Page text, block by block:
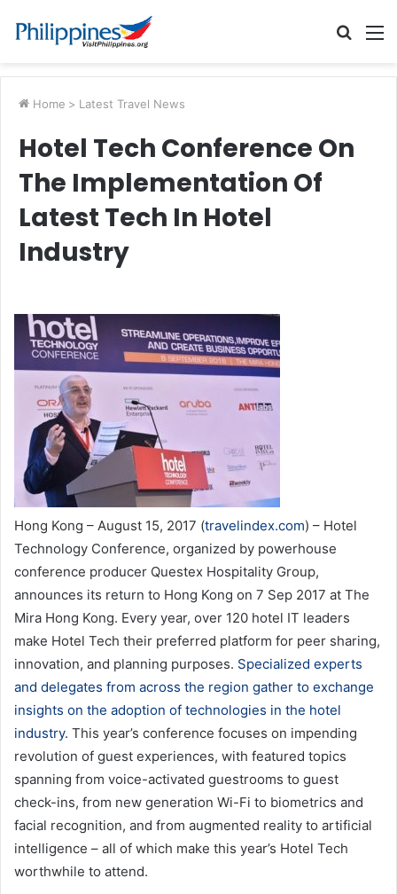
Search
Home > Latest Travel News
Hotel Tech Conference On
The Implementation Of
Latest Tech In Hotel
Industry
Hong Kong – August 15, 2017 (travelindex.com) – Hotel
Technology Conference, organized by powerhouse
conference producer Questex Hospitality Group,
announces its return to Hong Kong on 7 Sep 2017 at The
Mira Hong Kong. Every year, over 120 hotel IT leaders
make Hotel Tech their preferred platform for peer sharing,
innovation, and planning purposes. Specialized experts
and delegates from across the region gather to exchange
insights on the adoption of technologies in the hotel
industry. This year’s conference focuses on impending
revolution of guest experiences, with featured topics
spanning from voice-activated guestrooms to guest
check-ins, from new generation Wi-Fi to biometrics and
facial recognition, and from augmented reality to artificial
intelligence – all of which make this year’s Hotel Tech
worthwhile to attend.